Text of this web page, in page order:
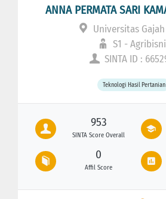
ANNA PERMATA SARI
Universitas
S1 -
SINTA ID :
Teknologi Hasil Pertanian
953
SINTA Score Overall
0
Affil Score